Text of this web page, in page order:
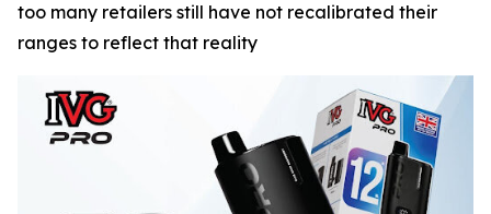
too many retailers still have not recalibrated their
ranges to reflect that reality